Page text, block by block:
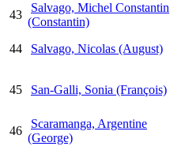
43
Salvago, Michel Constantin
(Constantin)
44
Salvago, Nicolas (August)
45 San-Galli, Sonia (François)
46
Scaramanga, Argentine
(George)